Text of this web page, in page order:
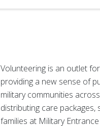
Volunteering is an outlet
providing a new sense of
military communities
distributing care
families at Military